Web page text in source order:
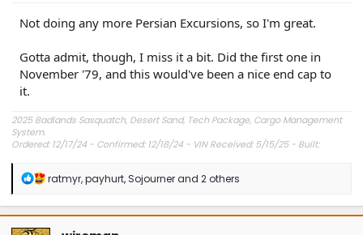
Not doing any more Persian Excursions, so I'm great.
Gotta admit, though, I miss it a bit. Did the first one in
November '79, and this would've been a nice end cap to
it.
2025 Badlands Sasquatch, Desert Sand, Tech Package, Cargo Management
System.
Ordered: 12/17/24 - Confirmed: 12/18/24 - VIN Received: 5/15/25 - Built:
R
a
c
t
ratmyr,payhurt,Sojournerand 2 others